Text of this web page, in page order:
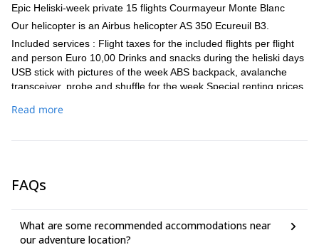
Epic Heliski-week private 15 flights Courmayeur Monte Blanc
Our helicopter is an Airbus helicopter AS 350 Ecureuil B3.
Included services : Flight taxes for the included flights per flight
and person Euro 10,00 Drinks and snacks during the heliski days
USB stick with pictures of the week ABS backpack, avalanche
transceiver, probe and shuffle for the week Special renting prices
Read more
FAQs
What are some recommended accommodations near
our adventure location?